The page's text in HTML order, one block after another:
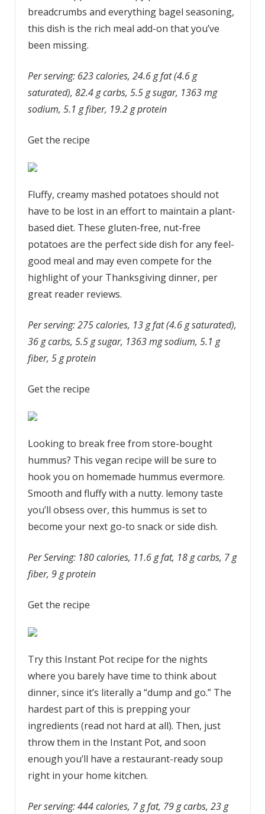
breadcrumbs and everything bagel seasoning,
this dish is the rich meal add-on that you’ve
been missing.
Per serving: 623 calories, 24.6 g fat (4.6 g
saturated), 82.4 g carbs, 5.5 g sugar, 1363 mg
sodium, 5.1 g fiber, 19.2 g protein
Get the recipe
Fluffy, creamy mashed potatoes should not
have to be lost in an effort to maintain a plant-
based diet. These gluten-free, nut-free
potatoes are the perfect side dish for any feel-
good meal and may even compete for the
highlight of your Thanksgiving dinner, per
great reader reviews.
Per serving: 275 calories, 13 g fat (4.6 g saturated),
36 g carbs, 5.5 g sugar, 1363 mg sodium, 5.1 g
fiber, 5 g protein
Get the recipe
Looking to break free from store-bought
hummus? This vegan recipe will be sure to
hook you on homemade hummus evermore.
Smooth and fluffy with a nutty. lemony taste
you’ll obsess over, this hummus is set to
become your next go-to snack or side dish.
Per Serving: 180 calories, 11.6 g fat, 18 g carbs, 7 g
fiber, 9 g protein
Get the recipe
Try this Instant Pot recipe for the nights
where you barely have time to think about
dinner, since it’s literally a “dump and go.” The
hardest part of this is prepping your
ingredients (read not hard at all). Then, just
throw them in the Instant Pot, and soon
enough you’ll have a restaurant-ready soup
right in your home kitchen.
Per serving: 444 calories, 7 g fat, 79 g carbs, 23 g